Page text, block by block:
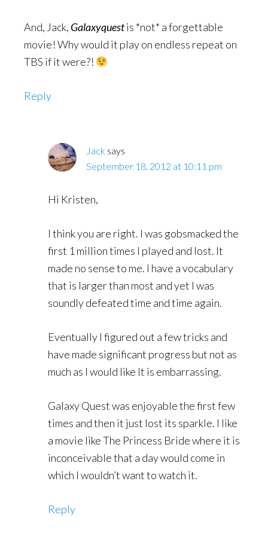
And, Jack, Galaxyquestis *not* a forgettable
movie! Why would it play on endless repeat on
TBS if it were?!
Reply
Jack says
September 18, 2012 at 10:11 pm
Hi Kristen,
I think you are right. I was gobsmacked the
first 1 million times I played and lost. It
made no sense to me. I have a vocabulary
that is larger than most and yet I was
soundly defeated time and time again.
Eventually I figured out a few tricks and
have made significant progress but not as
much as I would like It is embarrassing.
Galaxy Quest was enjoyable the first few
times and then it just lost its sparkle. I like
a movie like The Princess Bride where it is
inconceivable that a day would come in
which I wouldn’t want to watch it.
Reply